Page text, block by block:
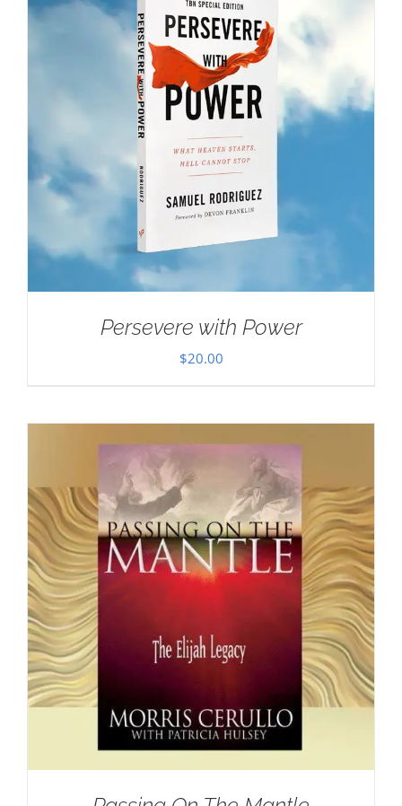
Persevere with Power
$20.00